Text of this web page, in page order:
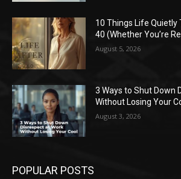
10 Things Life
40 (Whether You’re
August 5, 2026
3 Ways to Shut Down
Without Losing Your
August 3, 2026
POPULAR POSTS